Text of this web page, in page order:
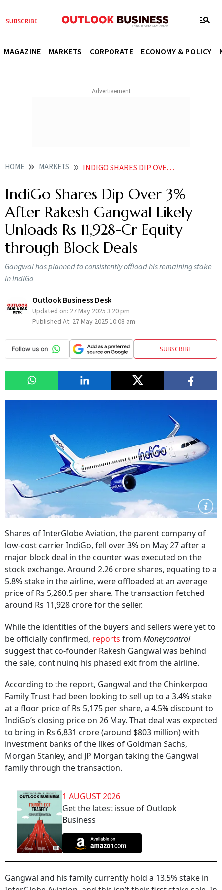
MAGAZINE MARKETS CORPORATE ECONOMY & POLICY
HOME MARKETS INDIGO SHARES DIP OVER 3 AFTER RAKESH GANGWAL LIKELY UNLOADS RS 11928 CR EQUITY THROUGH BLOCK DEALS
IndiGo Shares Dip Over 3%
After Rakesh Gangwal Likely
Unloads Rs 11,928-Cr Equity
through Block Deals
Gangwal has planned to consistently offload his remaining stake
in IndiGo
Outlook Business Desk
Updated on: 27 May 2025 3:20 pm
Published At: 27 May 2025 10:08 am
SUBSCRIBE
Shares of InterGlobe Aviation, the parent company of
low-cost carrier IndiGo, fell over 3% on May 27 after a
major block deal in the counter was executed on the
stock exchange. Around 2.26 crore shares, equating to a
5.8% stake in the airline, were offloaded at an average
price of Rs 5,260.5 per share. The transaction fetched
around Rs 11,928 crore for the seller.
While the identities of the buyers and sellers were yet to
be officially confirmed, reports from Moneycontrol
suggest that co-founder Rakesh Gangwal was behind
the sale, continuing his phased exit from the airline.
According to the report, Gangwal and the Chinkerpoo
Family Trust had been looking to sell up to a 3.4% stake
at a floor price of Rs 5,175 per share, a 4.5% discount to
IndiGo’s closing price on 26 May. That deal was expected
to bring in Rs 6,831 crore (around $803 million) with
investment banks of the likes of Goldman Sachs,
Morgan Stanley, and JP Morgan taking the Gangwal
family through the transaction.
1 AUGUST 2026
Get the latest issue of Outlook
Business
Gangwal and his family currently hold a 13.5% stake in